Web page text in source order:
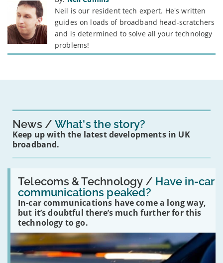
Neil is our resident tech expert. He's written
guides on loads of broadband head-scratchers
and is determined to solve all your technology
problems!
News What's the story?
Keep up with the latest developments in UK
broadband.
Telecoms & Technology / Have in-car
communications peaked?
In-car communications have come a long way,
but it’s doubtful there’s much further for this
technology to go.
Read:
'Have
in-
car
communications
peaked?'